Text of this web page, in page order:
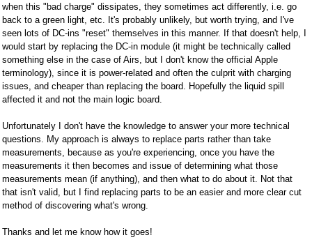
when this "bad charge" dissipates, they sometimes act differently, i.e. go
back to a green light, etc. It's probably unlikely, but worth trying, and I've
seen lots of DC-ins "reset" themselves in this manner. If that doesn't help, I
would start by replacing the DC-in module (it might be technically called
something else in the case of Airs, but I don't know the official Apple
terminology), since it is power-related and often the culprit with charging
issues, and cheaper than replacing the board. Hopefully the liquid spill
affected it and not the main logic board.
Unfortunately I don't have the knowledge to answer your more technical
questions. My approach is always to replace parts rather than take
measurements, because as you're experiencing, once you have the
measurements it then becomes and issue of determining what those
measurements mean (if anything), and then what to do about it. Not that
that isn't valid, but I find replacing parts to be an easier and more clear cut
method of discovering what's wrong.
Thanks and let me know how it goes!